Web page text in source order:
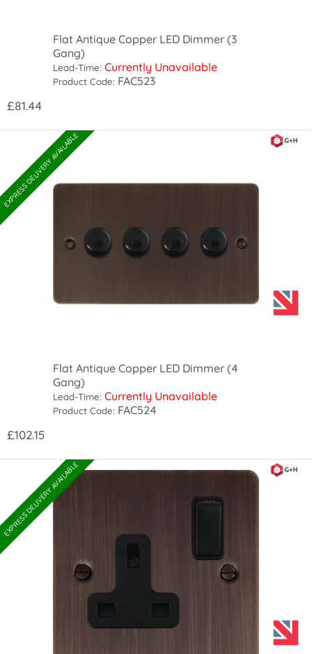
Flat Antique Copper LED Dimmer (3
Gang)
Lead-Time: Currently Unavailable
Product Code: FAC523
£81.44
EXPRESS DELIVERY AVAILABLE
Flat Antique Copper LED Dimmer (4
Gang)
Lead-Time: Currently Unavailable
Product Code: FAC524
£102.15
EXPRESS DELIVERY AVAILABLE